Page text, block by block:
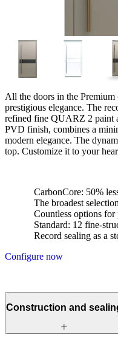
All the doors in the
prestigious elegance. The
refined fine QUARZ 2 paint
PVD finish, combines a
modern elegance. The
top. Customize it to your
CarbonCore: 50%
The broadest
Countless options for
Standard: 12 fine-
Record sealing as a
Configure now
Construction and